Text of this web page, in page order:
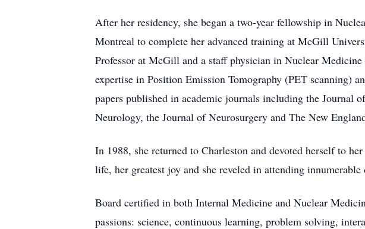
After her residency, she began a two-year fellowship in
Montreal to complete her advanced training at McGill
Professor at McGill and a staff physician in Nuclear
expertise in Position Emission Tomography (PET scanning)
papers published in academic journals including the
Neurology, the Journal of Neurosurgery and The New
In 1988, she returned to Charleston and devoted herself to
life, her greatest joy and she reveled in attending
Board certified in both Internal Medicine and Nuclear
passions: science, continuous learning, problem solving,